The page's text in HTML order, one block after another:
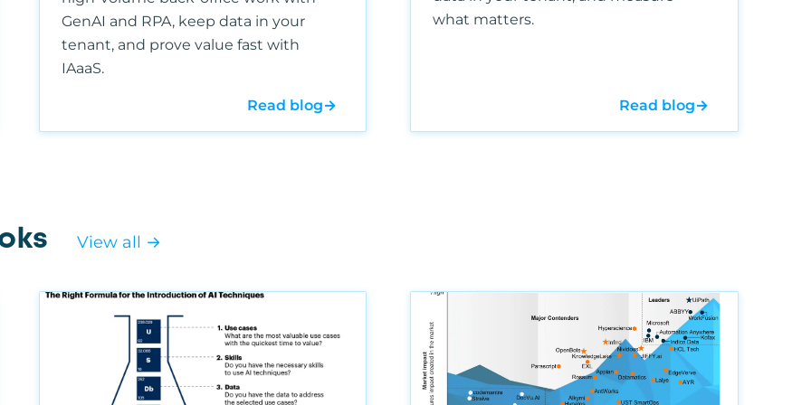
GenAI and RPA, keep data in your
tenant, and prove value fast with
IAaaS.
Read blog→
what matters.
Read blog→
View all →